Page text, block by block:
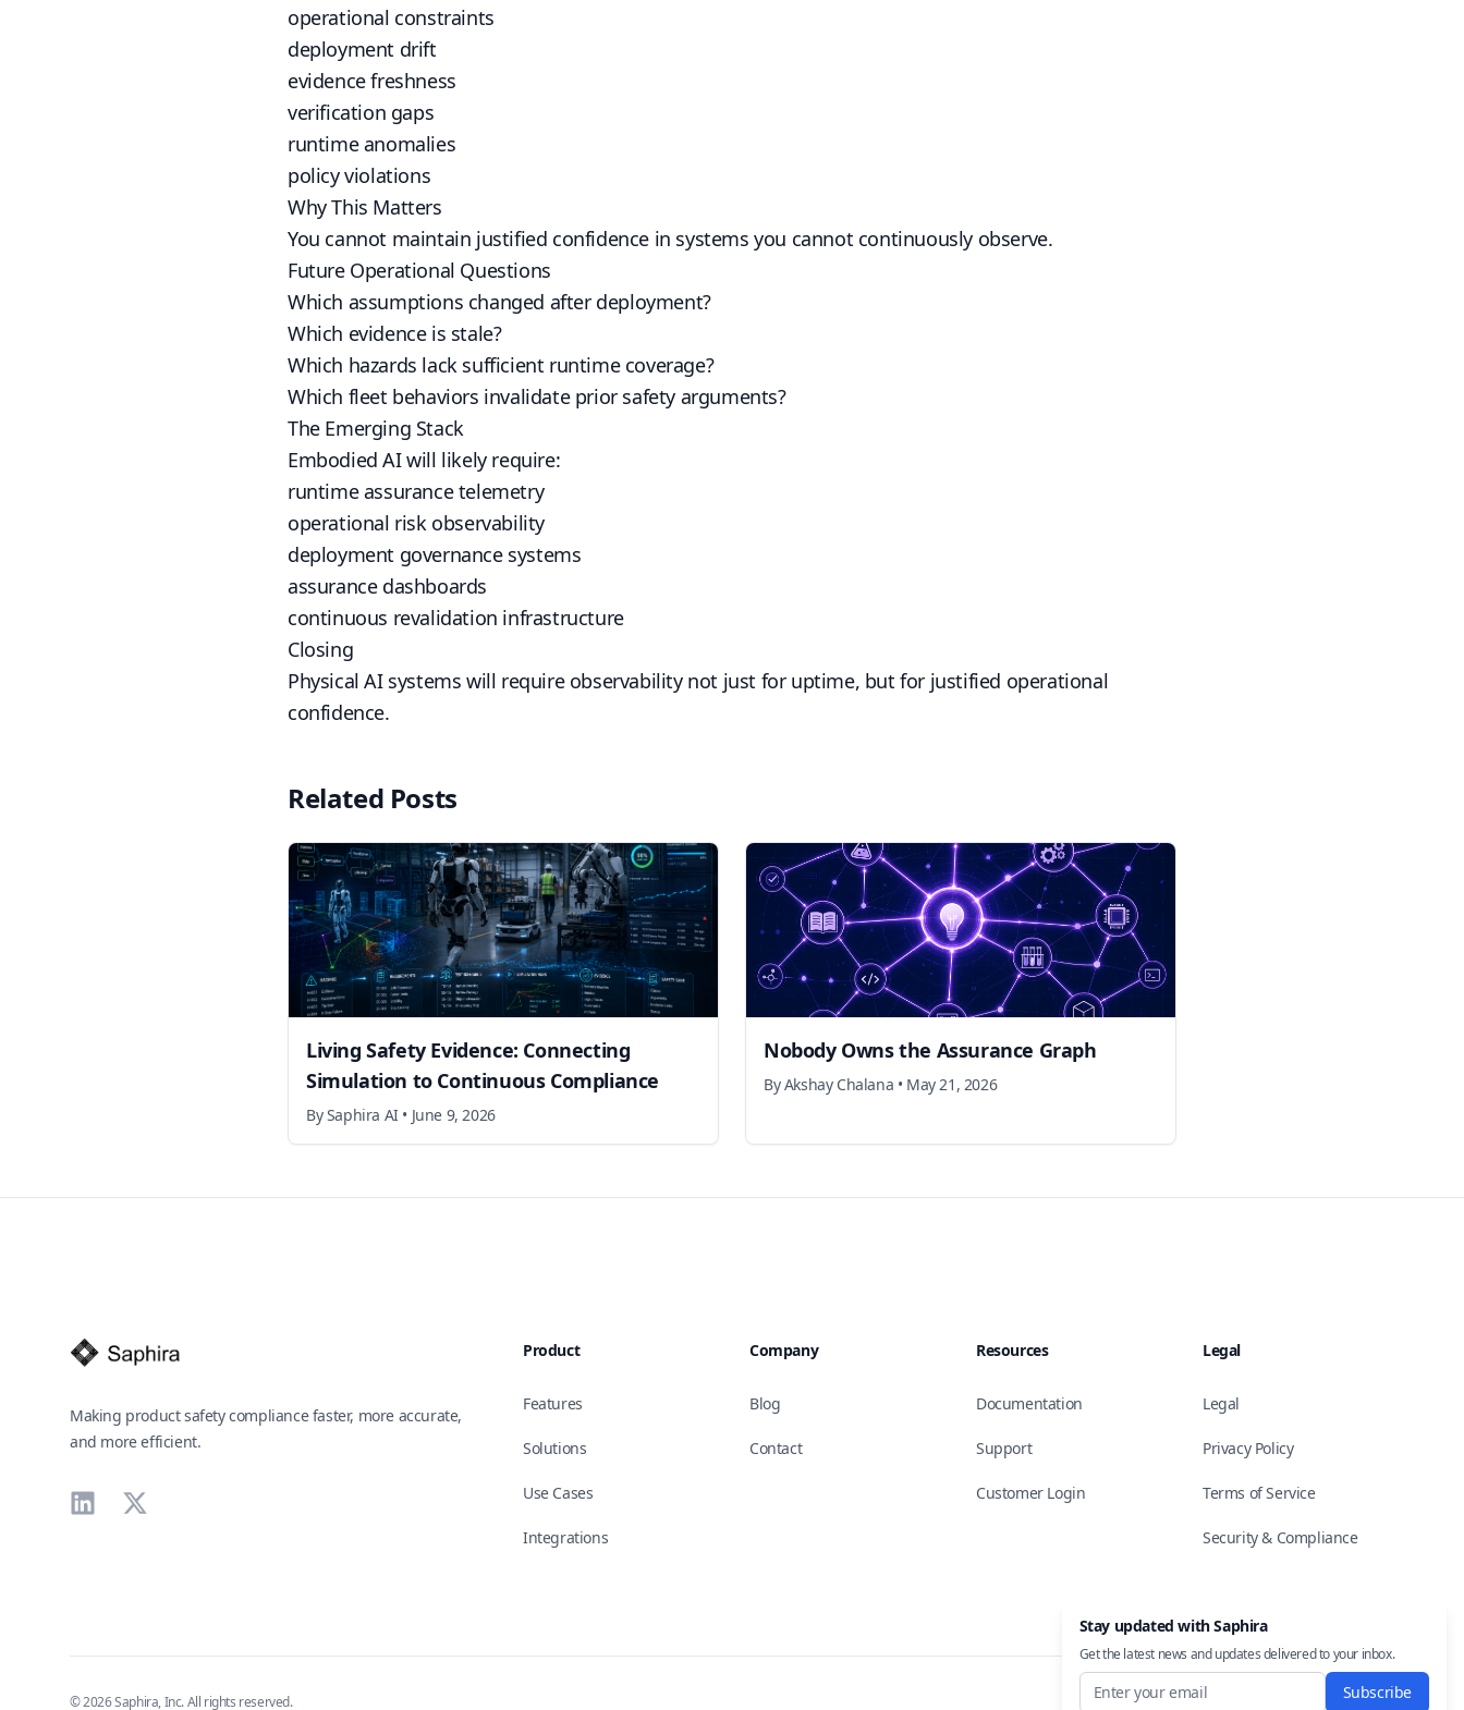
operational constraints
deployment drift
evidence freshness
verification gaps
runtime anomalies
policy violations
Why This Matters
You cannot maintain justified confidence in systems you cannot continuously observe.
Future Operational Questions
Which assumptions changed after deployment?
Which evidence is stale?
Which hazards lack sufficient runtime coverage?
Which fleet behaviors invalidate prior safety arguments?
The Emerging Stack
Embodied AI will likely require:
runtime assurance telemetry
operational risk observability
deployment governance systems
assurance dashboards
continuous revalidation infrastructure
Closing
Physical AI systems will require observability not just for uptime, but for justified operational
confidence.
Related Posts
Living Safety Evidence: Connecting
Simulation to Continuous Compliance
BySaphira AI • June 9, 2026
Nobody Owns the Assurance Graph
ByAkshay Chalana • May 21, 2026
Making product safety compliance faster, more accurate,
and more efficient.
LinkedIn
X
Product
Features
Solutions
Use Cases
Integrations
Company
Blog
Contact
Resources
Documentation
Support
Customer Login
Legal
Legal
Privacy Policy
Terms of Service
Security & Compliance
©2026Saphira, Inc. All rights reserved.
Stay updated with Saphira
Get the latest news and updates delivered to your inbox.
Subscribe